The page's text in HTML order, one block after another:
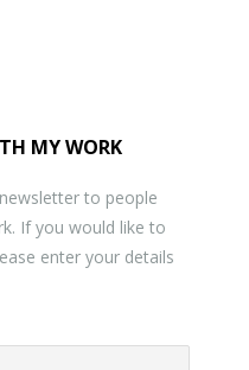
MY WORK
to people
If you would like to
enter your details